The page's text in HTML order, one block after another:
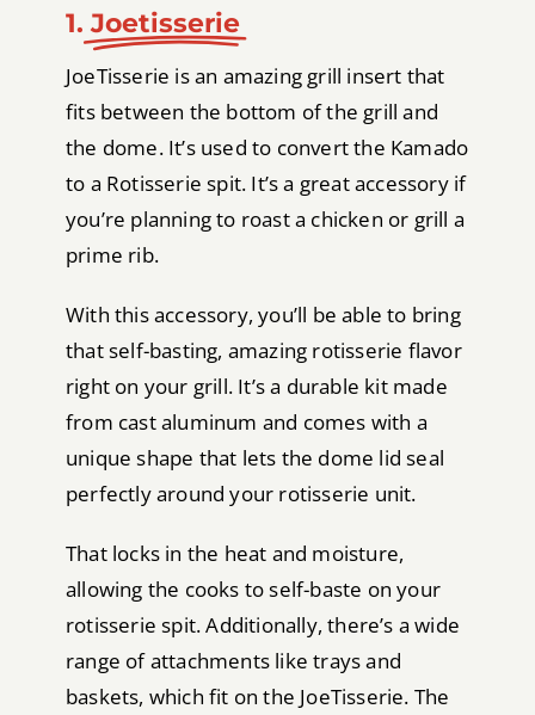
1. Joetisserie
JoeTisserie is an amazing grill insert that
fits between the bottom of the grill and
the dome. It’s used to convert the Kamado
to a Rotisserie spit. It’s a great accessory if
you’re planning to roast a chicken or grill a
prime rib.
With this accessory, you’ll be able to bring
that self-basting, amazing rotisserie flavor
right on your grill. It’s a durable kit made
from cast aluminum and comes with a
unique shape that lets the dome lid seal
perfectly around your rotisserie unit.
That locks in the heat and moisture,
allowing the cooks to self-baste on your
rotisserie spit. Additionally, there’s a wide
range of attachments like trays and
baskets, which fit on the JoeTisserie. The